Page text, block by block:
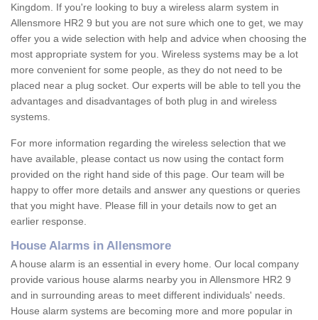
Kingdom. If you're looking to buy a wireless alarm system in
Allensmore HR2 9 but you are not sure which one to get, we may
offer you a wide selection with help and advice when choosing the
most appropriate system for you. Wireless systems may be a lot
more convenient for some people, as they do not need to be
placed near a plug socket. Our experts will be able to tell you the
advantages and disadvantages of both plug in and wireless
systems.
For more information regarding the wireless selection that we
have available, please contact us now using the contact form
provided on the right hand side of this page. Our team will be
happy to offer more details and answer any questions or queries
that you might have. Please fill in your details now to get an
earlier response.
House Alarms in Allensmore
A house alarm is an essential in every home. Our local company
provide various house alarms nearby you in Allensmore HR2 9
and in surrounding areas to meet different individuals' needs.
House alarm systems are becoming more and more popular in